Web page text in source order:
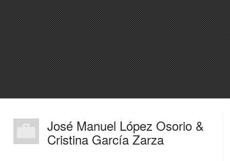
José Manuel López Osorio &
Cristina García Zarza